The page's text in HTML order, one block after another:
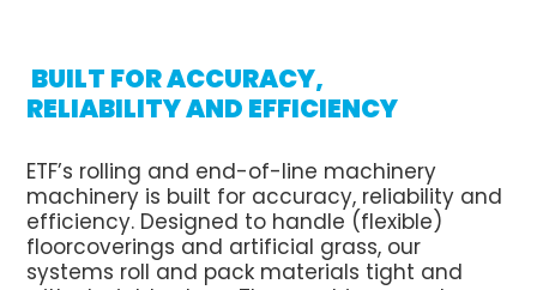
BUILT FOR ACCURACY,
RELIABILITY AND EFFICIENCY
ETF’s rolling and end-of-line machinery
machinery is built for accuracy, reliability and
efficiency. Designed to handle (flexible)
floorcoverings and artificial grass, our
systems roll and pack materials tight and